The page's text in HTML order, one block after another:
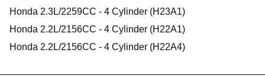
1994 Honda Prelude VTEC Manual
1995 Honda Prelude VTEC Manual
1996 Honda Prelude VTEC Manual
Honda 2.3L/2259CC - 4 Cylinder (H23A1)
Honda 2.2L/2156CC - 4 Cylinder (H22A1)
Honda 2.2L/2156CC - 4 Cylinder (H22A4)